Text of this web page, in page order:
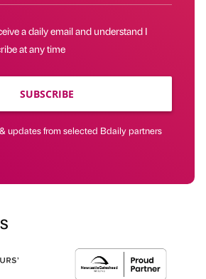
a daily email and understand I
at any time
SUBSCRIBE
updates from selected Bdaily partners